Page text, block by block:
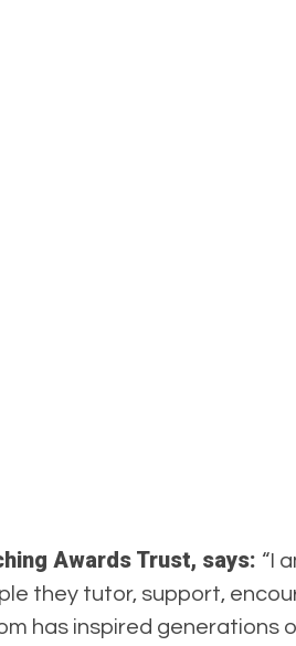
Awards Trust, says: “I
they tutor, support,
has inspired generations